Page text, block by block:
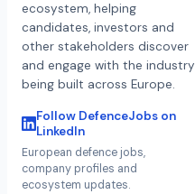
ecosystem, helping
candidates, investors and
other stakeholders discover
and engage with the industry
being built across Europe.
Follow DefenceJobs on
LinkedIn
European defence jobs,
company profiles and
ecosystem updates.